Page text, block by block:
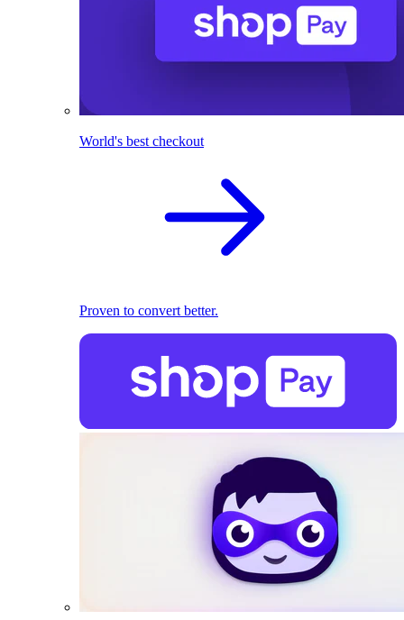
World's best checkout
Proven to convert better.